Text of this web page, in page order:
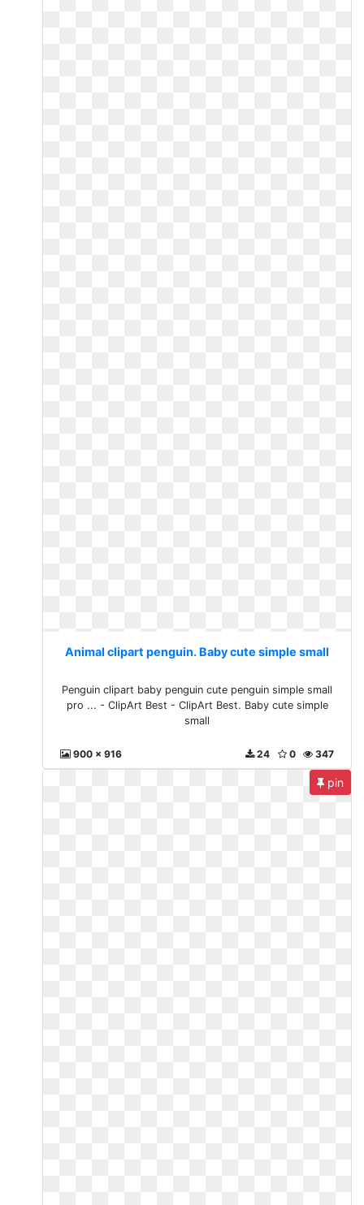
Animal clipart penguin. Baby cute simple small
Penguin clipart baby penguin cute penguin simple small
pro ... - ClipArt Best - ClipArt Best. Baby cute simple
small
900 x 916 347
0
24
pin